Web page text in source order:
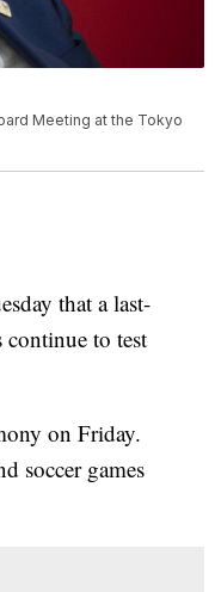
Meeting at the Tokyo
that a last-
continue to test
on Friday.
soccer games